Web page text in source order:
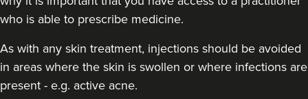
who is able to prescribe medicine.
As with any skin treatment, injections should be avoided
in areas where the skin is swollen or where infections are
present - e.g. active acne.